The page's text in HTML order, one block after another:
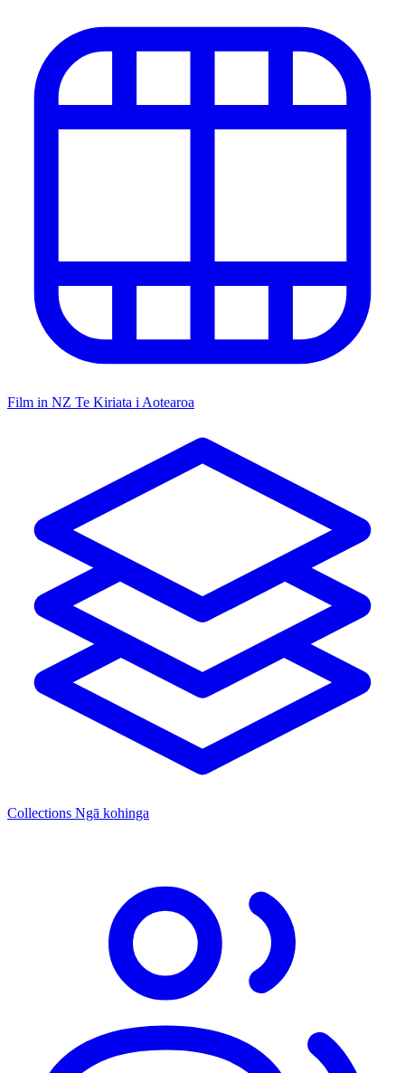
Film in NZ Te Kiriata i Aotearoa
Collections Ngā kohinga